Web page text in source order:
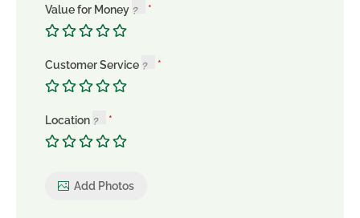
Value for Money
Customer Service
Location
Add Photos